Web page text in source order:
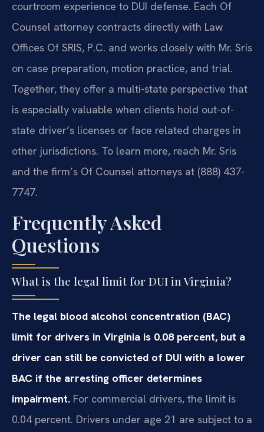
courtroom experience to DUI defense. Each Of
Counsel attorney contracts directly with Law
Offices Of SRIS, P.C. and works closely with Mr. Sris
on case preparation, motion practice, and trial.
Together, they offer a multi-state perspective that
is especially valuable when clients hold out-of-
state driver’s licenses or face related charges in
other jurisdictions. To learn more, reach Mr. Sris
and the firm’s Of Counsel attorneys at (888) 437-
7747.
Frequently Asked
Questions
What is the legal limit for DUI in Virginia?
The legal blood alcohol concentration (BAC)
limit for drivers in Virginia is 0.08 percent, but a
driver can still be convicted of DUI with a lower
BAC if the arresting officer determines
impairment. For commercial drivers, the limit is
0.04 percent. Drivers under age 21 are subject to a